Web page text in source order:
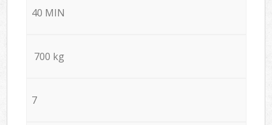
40 MIN
700 kg
7